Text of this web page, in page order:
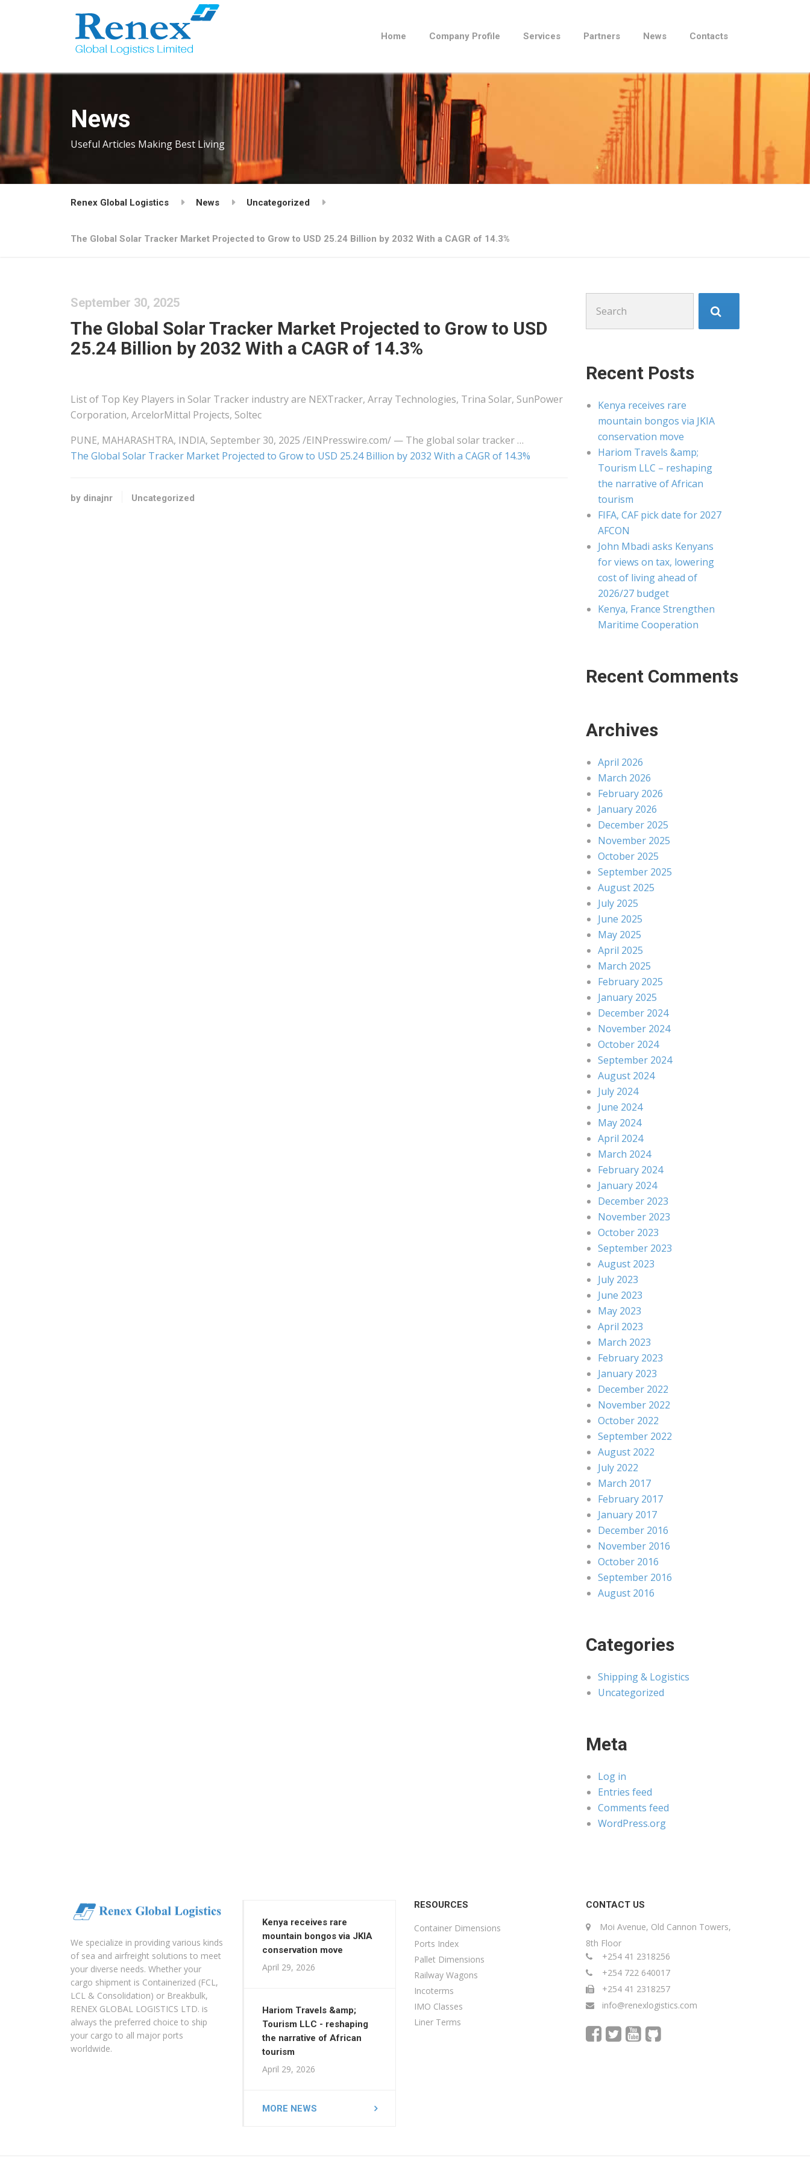
Home Company Profile Services Partners News Contacts
News
Useful Articles Making Best Living
Renex Global Logistics News Uncategorized
The Global Solar Tracker Market Projected to Grow to USD 25.24 Billion by 2032 With a CAGR of 14.3%
September 30, 2025
The Global Solar Tracker Market Projected to Grow to USD
25.24 Billion by 2032 With a CAGR of 14.3%
List of Top Key Players in Solar Tracker industry are NEXTracker, Array Technologies, Trina Solar, SunPower
Corporation, ArcelorMittal Projects, Soltec
PUNE, MAHARASHTRA, INDIA, September 30, 2025 /⁨EINPresswire.com⁩/ — The global solar tracker …
The Global Solar Tracker Market Projected to Grow to USD 25.24 Billion by 2032 With a CAGR of 14.3%
by dinajnr Uncategorized
for:
Recent Posts
Kenya receives rare
mountain bongos via JKIA
conservation move
Hariom Travels &amp;
Tourism LLC – reshaping
the narrative of African
tourism
FIFA, CAF pick date for 2027
AFCON
John Mbadi asks Kenyans
for views on tax, lowering
cost of living ahead of
2026/27 budget
Kenya, France Strengthen
Maritime Cooperation
Recent Comments
Archives
April 2026
March 2026
February 2026
January 2026
December 2025
November 2025
October 2025
September 2025
August 2025
July 2025
June 2025
May 2025
April 2025
March 2025
February 2025
January 2025
December 2024
November 2024
October 2024
September 2024
August 2024
July 2024
June 2024
May 2024
April 2024
March 2024
February 2024
January 2024
December 2023
November 2023
October 2023
September 2023
August 2023
July 2023
June 2023
May 2023
April 2023
March 2023
February 2023
January 2023
December 2022
November 2022
October 2022
September 2022
August 2022
July 2022
March 2017
February 2017
January 2017
December 2016
November 2016
October 2016
September 2016
August 2016
Categories
Shipping & Logistics
Uncategorized
Meta
Log in
Entries feed
Comments feed
WordPress.org
We specialize in providing various kinds
of sea and airfreight solutions to meet
your diverse needs. Whether your
cargo shipment is Containerized (FCL,
LCL & Consolidation) or Breakbulk,
RENEX GLOBAL LOGISTICS LTD. is
always the preferred choice to ship
your cargo to all major ports
worldwide.
Kenya receives rare
mountain bongos via JKIA
conservation move
April 29, 2026
Hariom Travels &amp;
Tourism LLC - reshaping
the narrative of African
tourism
April 29, 2026
MORE NEWS
RESOURCES
Container Dimensions
Ports Index
Pallet Dimensions
Railway Wagons
Incoterms
IMO Classes
Liner Terms
CONTACT US
Moi Avenue, Old Cannon Towers,
8th Floor
+254 41 2318256
+254 722 640017
+254 41 2318257
info@renexlogistics.com